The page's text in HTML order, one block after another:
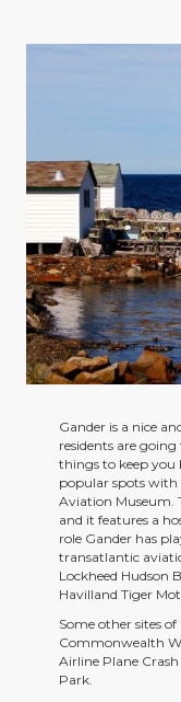
Gander is a nice
residents are
things to keep you
popular spots with
Aviation Museum.
and it features a
role Gander has
transatlantic
Lockheed Hudson
Havilland Tiger
Some other sites
Commonwealth
Airline Plane
Park.